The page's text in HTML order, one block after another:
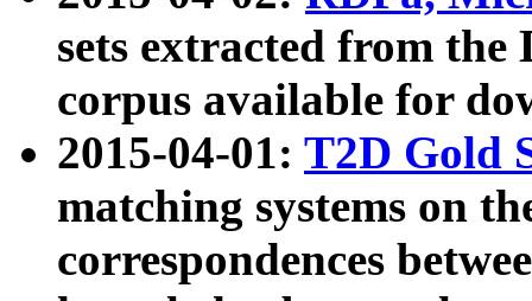
sets extracted from the
corpus available for
2015-04-01: T2D Gold
matching systems on
correspondences